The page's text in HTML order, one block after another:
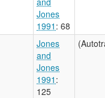
Jones
1991 : 68
Jones
and
Jones
1991 :
125